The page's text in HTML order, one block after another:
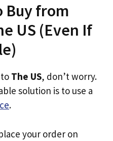
Buy from
US (Even If
The US, don’t worry.
solution is to use a
.
your order on